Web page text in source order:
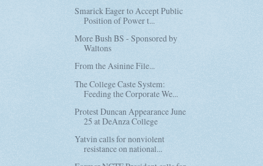
Smarick Eager to Accept Public
Position of Power t...
More Bush BS - Sponsored by
Waltons
From the Asinine File...
The College Caste System:
Feeding the Corporate We...
Protest Duncan Appearance June
25 at DeAnza College
Yatvin calls for nonviolent
resistance on national...